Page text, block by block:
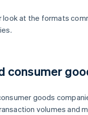
look at the formats
consumer
goods
volumes and